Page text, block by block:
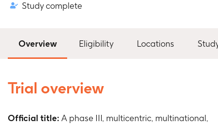
Study complete
Overview Eligibility Locations
Trial overview
Official title: A phase III, multicentric, multinational,